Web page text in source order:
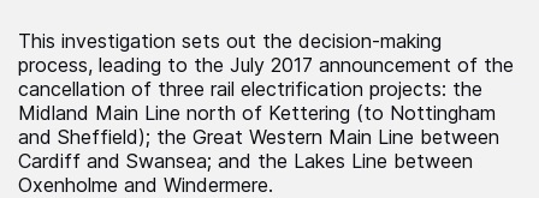
This investigation sets out the decision-making
process, leading to the July 2017 announcement of the
cancellation of three rail electrification projects: the
Midland Main Line north of Kettering (to Nottingham
and Sheffield); the Great Western Main Line between
Cardiff and Swansea; and the Lakes Line between
Oxenholme and Windermere.